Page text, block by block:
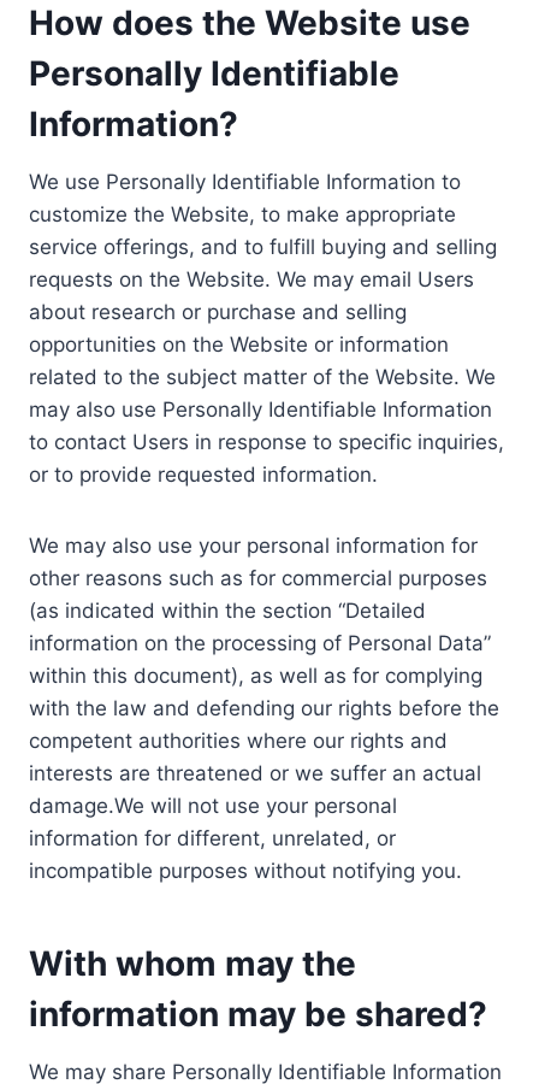
How does the Website use
Personally Identifiable
Information?
We use Personally Identifiable Information to
customize the Website, to make appropriate
service offerings, and to fulfill buying and selling
requests on the Website. We may email Users
about research or purchase and selling
opportunities on the Website or information
related to the subject matter of the Website. We
may also use Personally Identifiable Information
to contact Users in response to specific inquiries,
or to provide requested information.
We may also use your personal information for
other reasons such as for commercial purposes
(as indicated within the section “Detailed
information on the processing of Personal Data”
within this document), as well as for complying
with the law and defending our rights before the
competent authorities where our rights and
interests are threatened or we suffer an actual
damage.We will not use your personal
information for different, unrelated, or
incompatible purposes without notifying you.
With whom may the
information may be shared?
We may share Personally Identifiable Information